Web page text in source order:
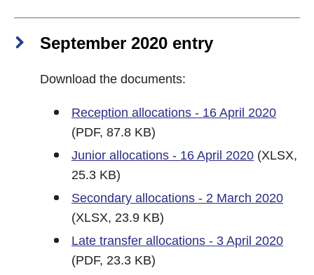
September 2020 entry
Download the documents:
Reception allocations - 16 April 2020
(PDF, 87.8 KB)
Junior allocations - 16 April 2020 (XLSX,
25.3 KB)
Secondary allocations - 2 March 2020
(XLSX, 23.9 KB)
Late transfer allocations - 3 April 2020
(PDF, 23.3 KB)